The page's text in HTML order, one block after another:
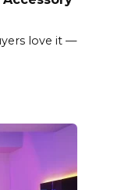
love it —